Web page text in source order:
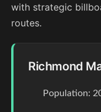
with strategic
routes.
Richmond
Population: